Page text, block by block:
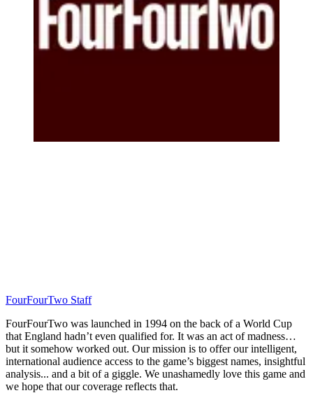
FourFourTwo Staff
FourFourTwo was launched in 1994 on the back of a World Cup
that England hadn’t even qualified for. It was an act of madness…
but it somehow worked out. Our mission is to offer our intelligent,
international audience access to the game’s biggest names, insightful
analysis... and a bit of a giggle. We unashamedly love this game and
we hope that our coverage reflects that.